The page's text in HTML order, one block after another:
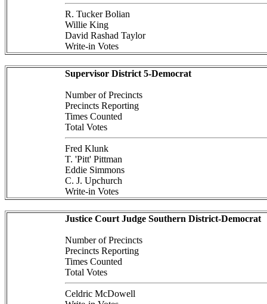
R. Tucker Bolian
Willie King
David Rashad Taylor
Write-in Votes
Supervisor District 5-Democrat
Number of Precincts
Precincts Reporting
Times Counted
Total Votes
Fred Klunk
T. 'Pitt' Pittman
Eddie Simmons
C. J. Upchurch
Write-in Votes
Justice Court Judge Southern District-Democrat
Number of Precincts
Precincts Reporting
Times Counted
Total Votes
Celdric McDowell